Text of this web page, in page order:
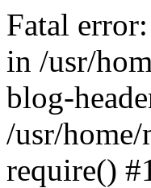
Fatal
in /usr/
blog-
/usr/
require()